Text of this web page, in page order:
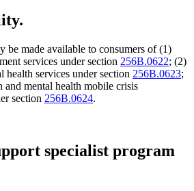
be made available to consumers of (1)
services under section 256B.0622; (2)
health services under section 256B.0623;
and mental health mobile crisis
section 256B.0624.
specialist program